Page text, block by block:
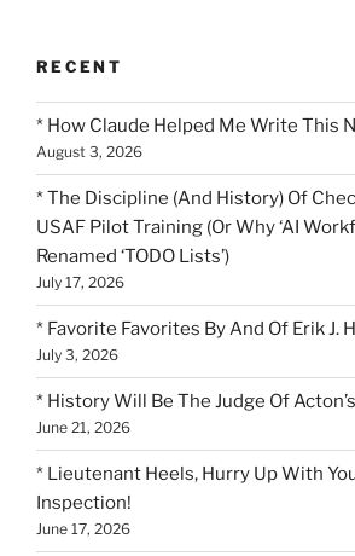
RECENT
* How Claude Helped Me Write This
August 3, 2026
* The Discipline (And History) Of
USAF Pilot Training (Or Why ‘AI
Renamed ‘TODO Lists’)
July 17, 2026
* Favorite Favorites By And Of Erik J.
July 3, 2026
* History Will Be The Judge Of
June 21, 2026
* Lieutenant Heels, Hurry Up With
Inspection!
June 17, 2026